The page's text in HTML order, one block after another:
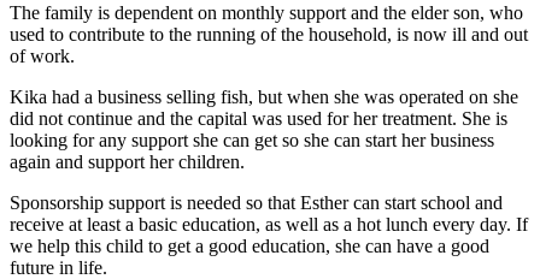
The family is dependent on monthly support and the elder son, who
used to contribute to the running of the household, is now ill and out
of work.
Kika had a business selling fish, but when she was operated on she
did not continue and the capital was used for her treatment. She is
looking for any support she can get so she can start her business
again and support her children.
Sponsorship support is needed so that Esther can start school and
receive at least a basic education, as well as a hot lunch every day. If
we help this child to get a good education, she can have a good
future in life.